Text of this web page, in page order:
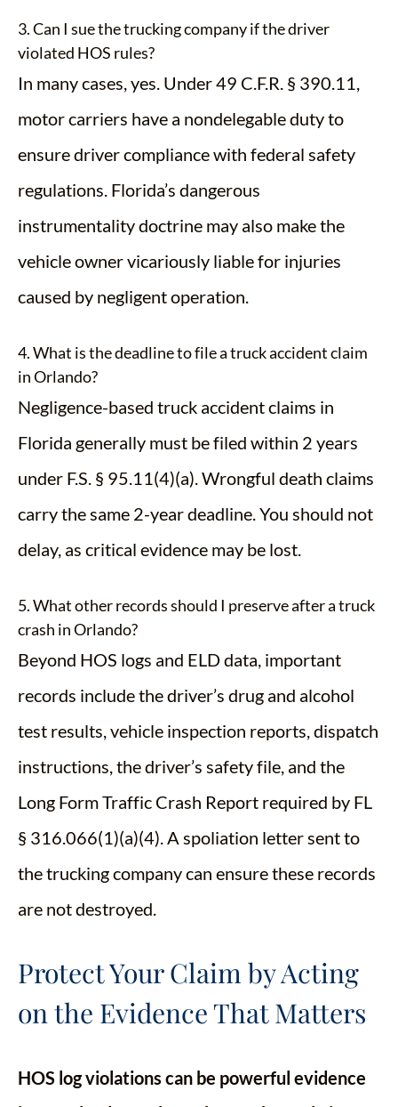
3. Can I sue the trucking company if the driver
violated HOS rules?
In many cases, yes. Under 49 C.F.R. § 390.11,
motor carriers have a nondelegable duty to
ensure driver compliance with federal safety
regulations. Florida’s dangerous
instrumentality doctrine may also make the
vehicle owner vicariously liable for injuries
caused by negligent operation.
4. What is the deadline to file a truck accident claim
in Orlando?
Negligence-based truck accident claims in
Florida generally must be filed within 2 years
under F.S. § 95.11(4)(a). Wrongful death claims
carry the same 2-year deadline. You should not
delay, as critical evidence may be lost.
5. What other records should I preserve after a truck
crash in Orlando?
Beyond HOS logs and ELD data, important
records include the driver’s drug and alcohol
test results, vehicle inspection reports, dispatch
instructions, the driver’s safety file, and the
Long Form Traffic Crash Report required by FL
§ 316.066(1)(a)(4). A spoliation letter sent to
the trucking company can ensure these records
are not destroyed.
Protect Your Claim by Acting
on the Evidence That Matters
HOS log violations can be powerful evidence